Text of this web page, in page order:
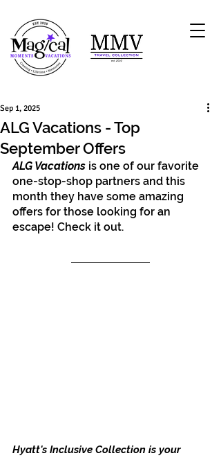
ALG Vacations - Top
September Offers
Sep 1, 2025
ALG Vacations is one of our favorite
one-stop-shop partners and this
month they have some amazing
offers for those looking for an
escape! Check it out.
Hyatt's Inclusive Collection is your